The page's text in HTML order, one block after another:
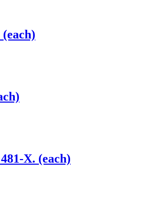
X. (each)